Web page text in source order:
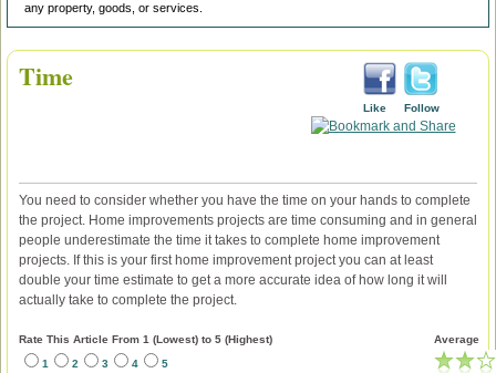
any property, goods, or services.
Like Follow
Time
You need to consider whether you have the time on your hands to complete
the project. Home improvements projects are time consuming and in general
people underestimate the time it takes to complete home improvement
projects. If this is your first home improvement project you can at least
double your time estimate to get a more accurate idea of how long it will
actually take to complete the project.
Rate This Article From 1 (Lowest) to 5 (Highest)
1
2 3 4 5
Average